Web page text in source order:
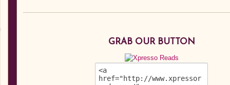
GRAB OUR BUTTON